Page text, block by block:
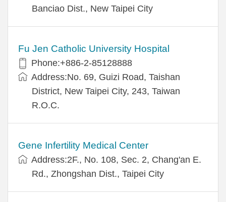
Banciao Dist., New Taipei City
Fu Jen Catholic University Hospital
Phone:+886-2-85128888
Address:No. 69, Guizi Road, Taishan
District, New Taipei City, 243, Taiwan
R.O.C.
Gene Infertility Medical Center
Address:2F., No. 108, Sec. 2, Chang'an E.
Rd., Zhongshan Dist., Taipei City